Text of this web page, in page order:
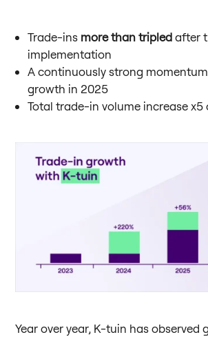
Trade-ins more than tripled after
implementation
A continuously strong
growth in 2025
Total trade-in volume increase x5
Year over year, K-tuin has observed